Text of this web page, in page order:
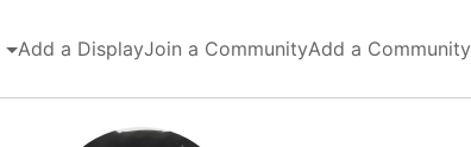
Add a DisplayJoin a CommunityAdd a Community